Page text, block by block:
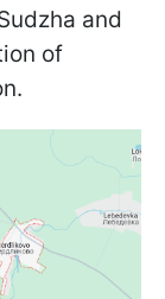
and
of